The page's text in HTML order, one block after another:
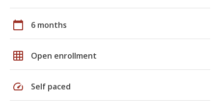
calendar_today 6 months
grid_on Open enrollment
speed Self paced